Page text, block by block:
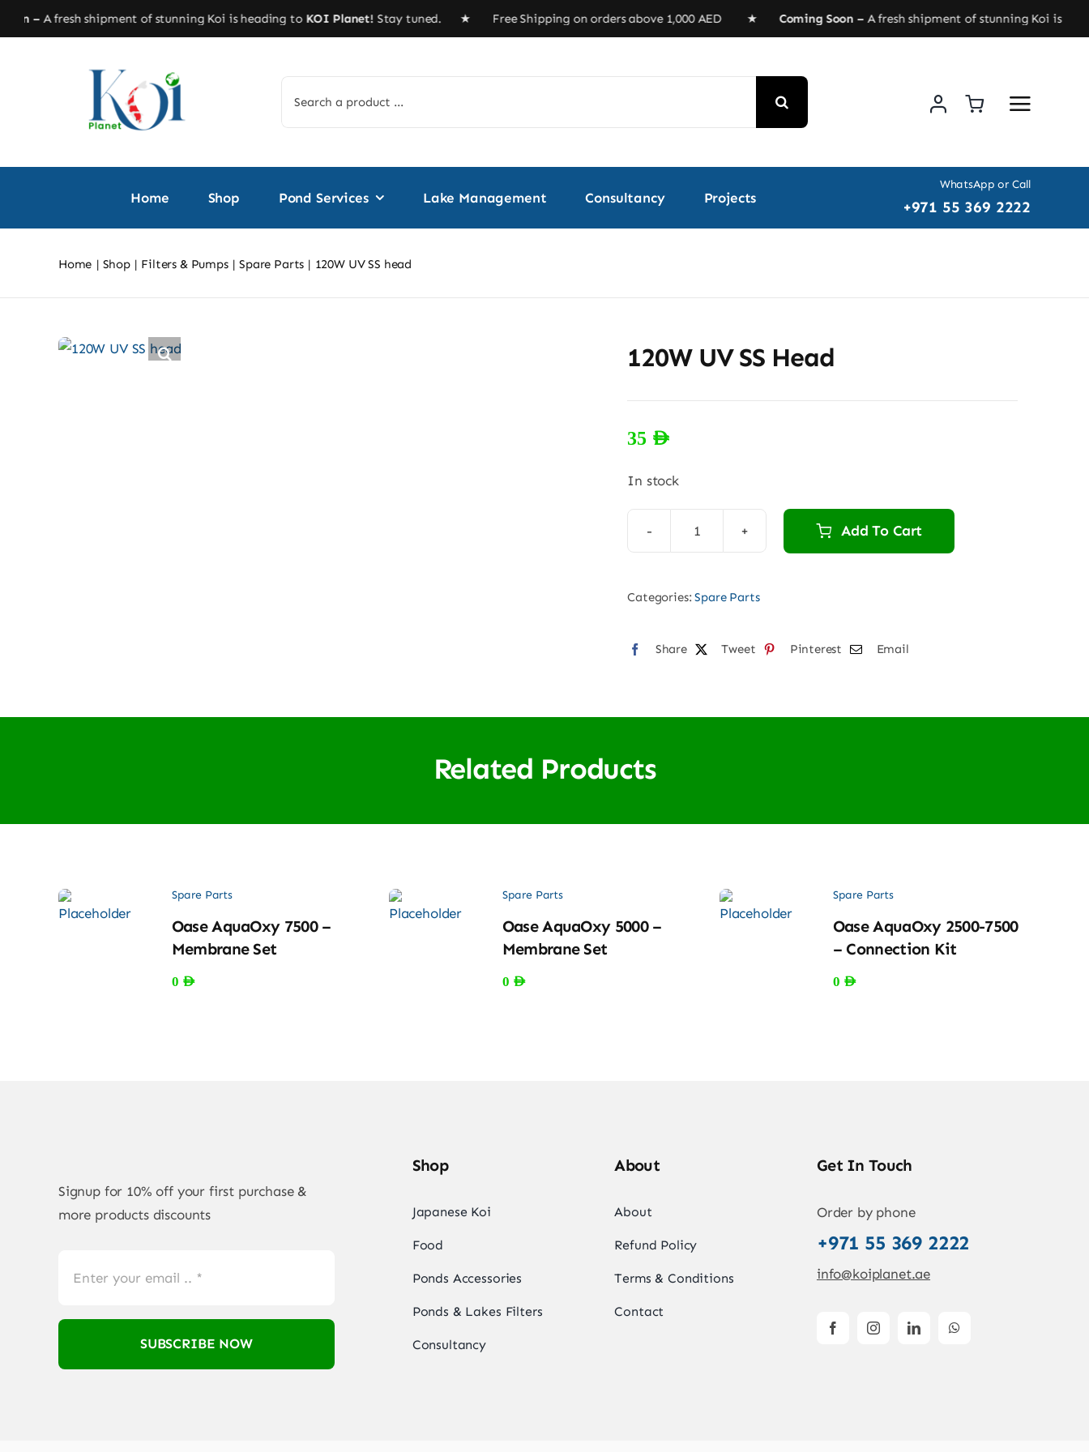
to
A fresh shipment of stunning Koi is heading toKOI Planet!Stay tuned. ★ Free Shipping on orders above 1,000 AED ★Coming Soon –A fresh shipment of stunning Koi is
for:
Home Shop Pond Services Lake Management Consultancy Projects
WhatsApp or Call
+971 55 369 2222
Home Shop Filters & Pumps Spare Parts 120W UV SS head
120W UV SS Head
35 AED
In stock
120W
Add To Cart
Categories:Spare Parts
Share Tweet Pinterest Email
Related Products
Spare Parts
Oase AquaOxy 7500 –
Membrane Set
0 AED
Spare Parts
Oase AquaOxy 5000 –
Membrane Set
0 AED
Spare Parts
Oase AquaOxy 2500-7500
– Connection Kit
0 AED
Signup for 10% off your first purchase &
more products discounts
SUBSCRIBE NOW
Shop
Japanese Koi
Food
Ponds Accessories
Ponds & Lakes Filters
Consultancy
About
About
Refund Policy
Terms & Conditions
Contact
Get In Touch
Order by phone
+971 55 369 2222
info@koiplanet.ae